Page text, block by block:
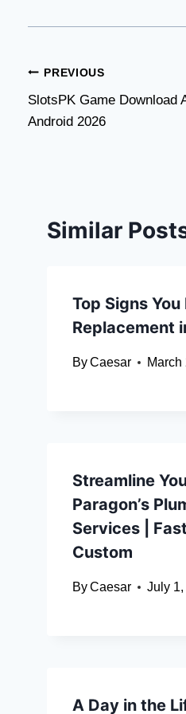
Post
navigation
PREVIOUS
SlotsPK Game Download
Android 2026
Similar
Top Signs You
Replacement
ByCaesar March
Streamline
Paragon’s
Services |
Custom
ByCaesar July
A Day in the